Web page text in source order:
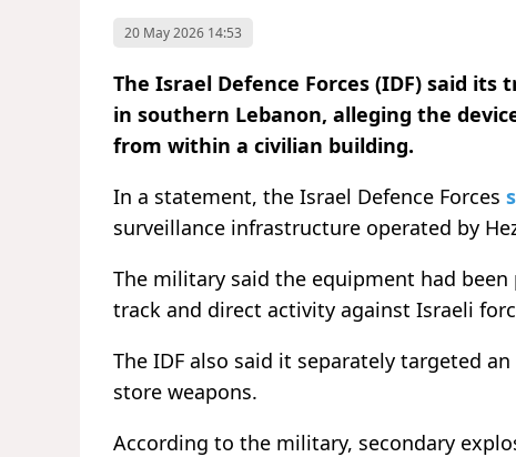
20 May 2026 14:53
The Israel Defence Forces (IDF) said
in southern Lebanon, alleging the
from within a civilian building.
In a statement, the Israel Defence Forces
surveillance infrastructure operated by
The military said the equipment had
track and direct activity against Israeli
The IDF also said it separately targeted
store weapons.
According to the military, secondary